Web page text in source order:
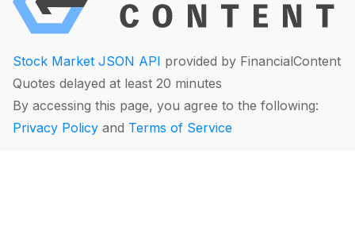
Stock Market JSON API provided by FinancialContent
Quotes delayed at least 20 minutes
By accessing this page, you agree to the following:
Privacy Policy and Terms of Service